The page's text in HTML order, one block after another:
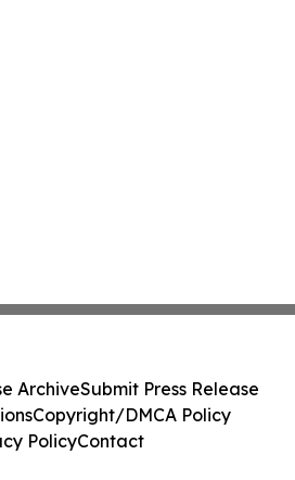
ArchiveSubmit Press Release
Copyright/DMCA Policy
PolicyContact